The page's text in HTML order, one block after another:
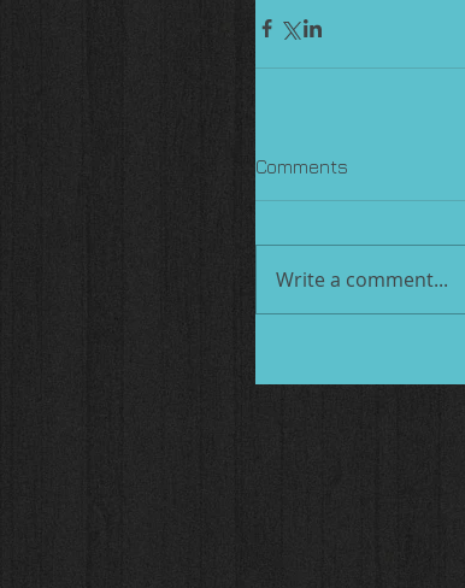
Comments
Write a comment...